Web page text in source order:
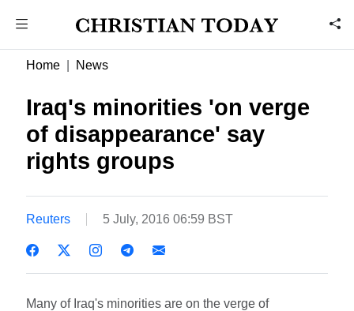
Home News
Iraq's minorities 'on verge
of disappearance' say
rights groups
Reuters 5 July, 2016 06:59 BST
Many of Iraq's minorities are on the verge of